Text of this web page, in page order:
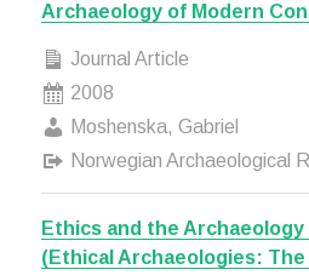
Archaeology of Modern
Journal Article
2008
Moshenska, Gabriel
Norwegian Archaeological
Ethics and the
(Ethical Archaeologies: